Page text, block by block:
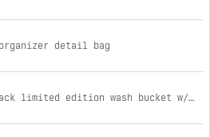
detail bag
jax wax black limited edition wash bucket w/ grit guard & gamma seal gray